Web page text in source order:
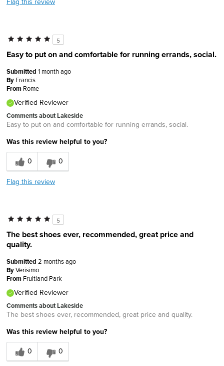
5
Easy to put on and comfortable for running errands, social.
Submitted 1 month ago
By Francis
From Rome
Verified Reviewer
Comments about Lakeside
Easy to put on and comfortable for running errands, social.
Was this review helpful to you?
0
0
Flag this review
5
The best shoes ever, recommended, great price and
quality.
Submitted 2 months ago
ByVerisimo
From Fruitland Park
Verified Reviewer
Comments about Lakeside
The best shoes ever, recommended, great price and quality.
Was this review helpful to you?
0
0